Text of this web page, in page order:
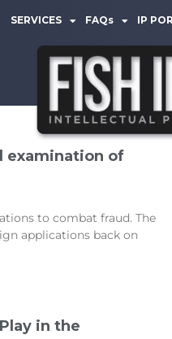
SERVICES FAQs IP
examination of
to combat fraud. The
applications back on
in the